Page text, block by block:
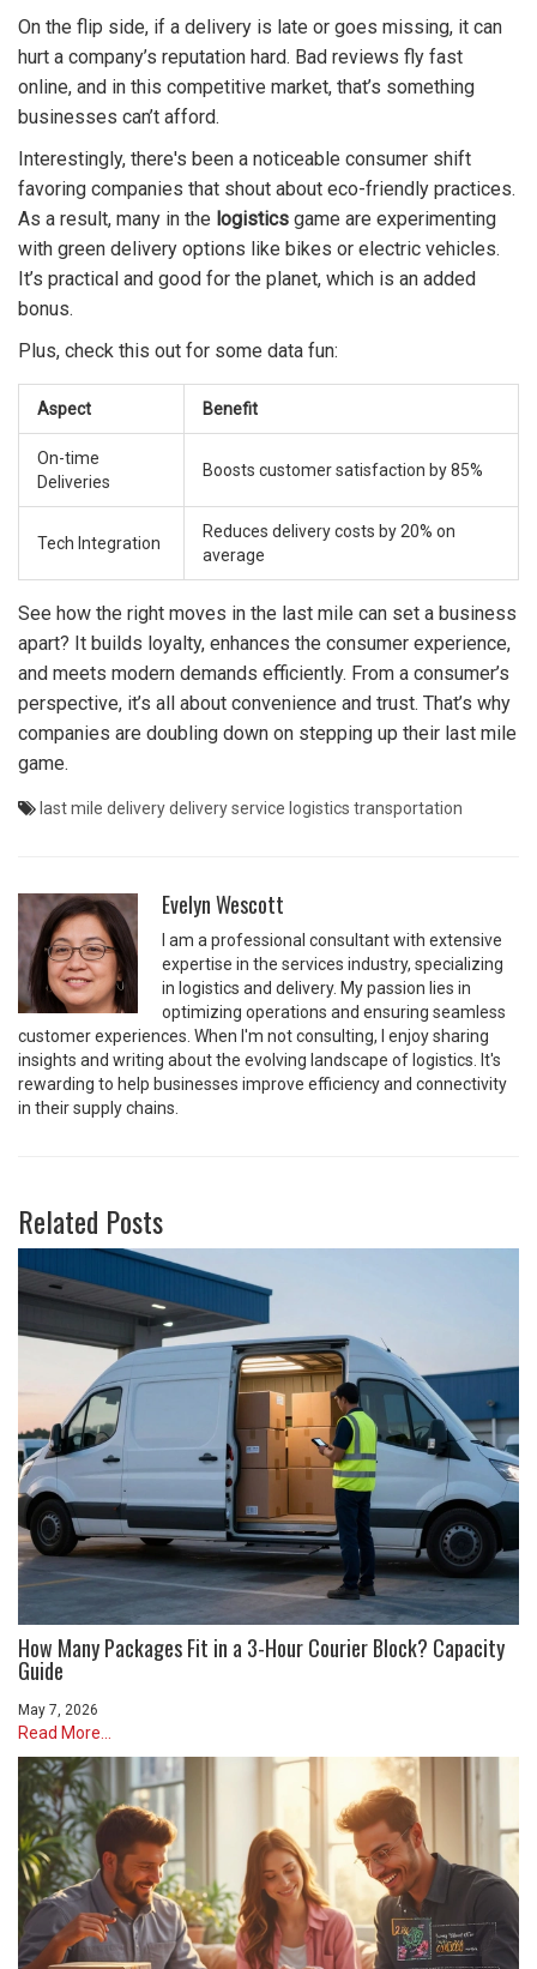
On the flip side, if a delivery is late or goes missing, it can
hurt a company’s reputation hard. Bad reviews fly fast
online, and in this competitive market, that’s something
businesses can’t afford.
Interestingly, there's been a noticeable consumer shift
favoring companies that shout about eco-friendly practices.
As a result, many in the logistics game are experimenting
with green delivery options like bikes or electric vehicles.
It’s practical and good for the planet, which is an added
bonus.
Plus, check this out for some data fun:
Aspect Benefit
On-time
Deliveries
Boosts customer satisfaction by 85%
Tech Integration
Reduces delivery costs by 20% on
average
See how the right moves in the last mile can set a business
apart? It builds loyalty, enhances the consumer experience,
and meets modern demands efficiently. From a consumer’s
perspective, it’s all about convenience and trust. That’s why
companies are doubling down on stepping up their last mile
game.
last mile deliverydelivery service logistics transportation
Evelyn Wescott
I am a professional consultant with extensive
expertise in the services industry, specializing
in logistics and delivery. My passion lies in
optimizing operations and ensuring seamless
customer experiences. When I'm not consulting, I enjoy sharing
insights and writing about the evolving landscape of logistics. It's
rewarding to help businesses improve efficiency and connectivity
in their supply chains.
Related Posts
How Many Packages Fit in a 3-Hour Courier Block? Capacity
Guide
May 7, 2026
Read More...